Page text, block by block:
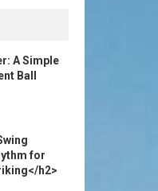
A Simple
Ball
for
h2>